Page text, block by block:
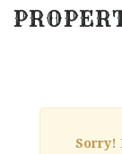
Sorry!